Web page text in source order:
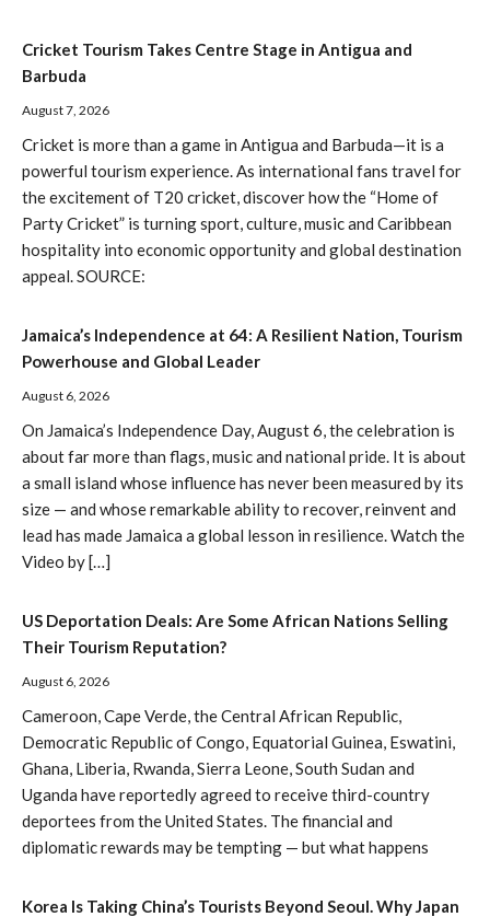
Cricket Tourism Takes Centre Stage in Antigua and
Barbuda
August 7, 2026
Cricket is more than a game in Antigua and Barbuda—it is a
powerful tourism experience. As international fans travel for
the excitement of T20 cricket, discover how the “Home of
Party Cricket” is turning sport, culture, music and Caribbean
hospitality into economic opportunity and global destination
appeal. SOURCE:
Jamaica’s Independence at 64: A Resilient Nation, Tourism
Powerhouse and Global Leader
August 6, 2026
On Jamaica’s Independence Day, August 6, the celebration is
about far more than flags, music and national pride. It is about
a small island whose influence has never been measured by its
size — and whose remarkable ability to recover, reinvent and
lead has made Jamaica a global lesson in resilience. Watch the
Video by […]
US Deportation Deals: Are Some African Nations Selling
Their Tourism Reputation?
August 6, 2026
Cameroon, Cape Verde, the Central African Republic,
Democratic Republic of Congo, Equatorial Guinea, Eswatini,
Ghana, Liberia, Rwanda, Sierra Leone, South Sudan and
Uganda have reportedly agreed to receive third-country
deportees from the United States. The financial and
diplomatic rewards may be tempting — but what happens
Korea Is Taking China’s Tourists Beyond Seoul. Why Japan